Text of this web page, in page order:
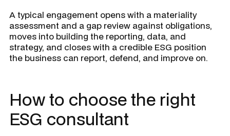
A typical engagement opens with a materiality
assessment and a gap review against obligations,
moves into building the reporting, data, and
strategy, and closes with a credible ESG position
the business can report, defend, and improve on.
How to choose the right
ESG consultant